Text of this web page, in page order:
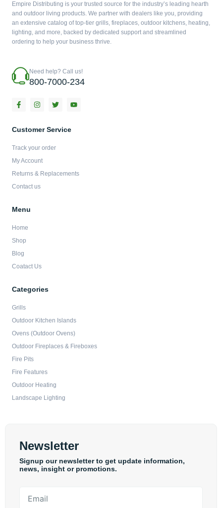
Empire Distributing is your trusted source for the industry’s leading hearth
and outdoor living products. We partner with dealers like you, providing
an extensive catalog of top-tier grills, fireplaces, outdoor kitchens, heating,
lighting, and more, backed by dedicated support and streamlined
ordering to help your business thrive.
Need help? Call us!
800-7000-234
F
a
b
k
f
I
n
a
a
m
T
w
t
Y
o
Customer Service
Track your order
My Account
Returns & Replacements
Contact us
Menu
Home
Shop
Blog
Coatact Us
Categories
Grills
Outdoor Kitchen Islands
Ovens (Outdoor Ovens)
Outdoor Fireplaces & Fireboxes
Fire Pits
Fire Features
Outdoor Heating
Landscape Lighting
Newsletter
Signup our newsletter to get update information,
news, insight or promotions.